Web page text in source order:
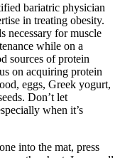
bariatric physician
in treating obesity.
necessary for muscle
while on a
sources of protein
on acquiring protein
eggs, Greek yogurt,
Don’t let
when it’s
into the mat, press